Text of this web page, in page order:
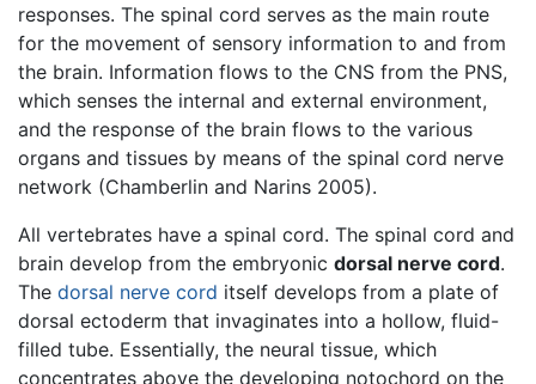
responses. The spinal cord serves as the main route
for the movement of sensory information to and from
the brain. Information flows to the CNS from the PNS,
which senses the internal and external environment,
and the response of the brain flows to the various
organs and tissues by means of the spinal cord nerve
network (Chamberlin and Narins 2005).
All vertebrates have a spinal cord. The spinal cord and
brain develop from the embryonic dorsal nerve cord.
The dorsal nerve cord itself develops from a plate of
dorsal ectoderm that invaginates into a hollow, fluid-
filled tube. Essentially, the neural tissue, which
concentrates above the developing notochord on the